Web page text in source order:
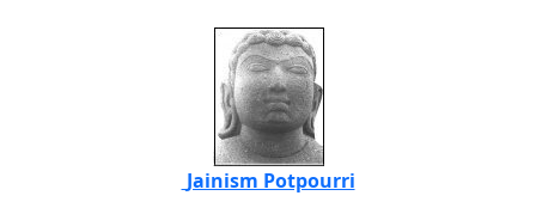
Jainism Potpourri